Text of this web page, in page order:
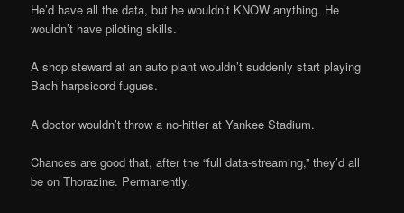
He’d have all the data, but he wouldn’t KNOW anything. He
wouldn’t have piloting skills.
A shop steward at an auto plant wouldn’t suddenly start playing
Bach harpsicord fugues.
A doctor wouldn’t throw a no-hitter at Yankee Stadium.
Chances are good that, after the “full data-streaming,” they’d all
be on Thorazine. Permanently.